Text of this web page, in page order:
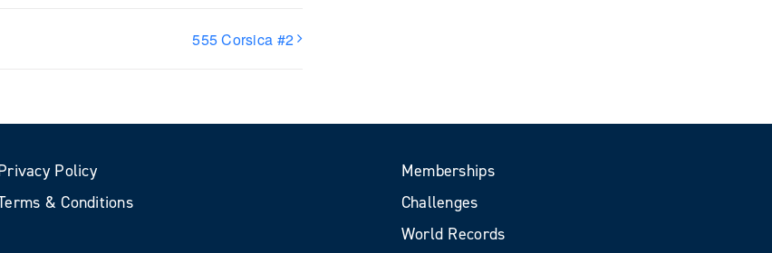
555 Corsica #2
Policy
& Conditions
Memberships
Challenges
World Records